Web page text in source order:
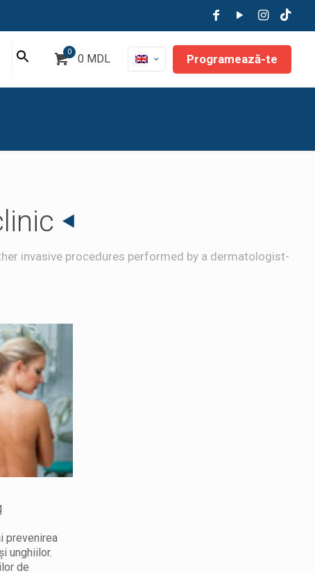
0
0 MDL Programează-te
invasive procedures performed by a dermatologist-
prevenirea
unghiilor.
de